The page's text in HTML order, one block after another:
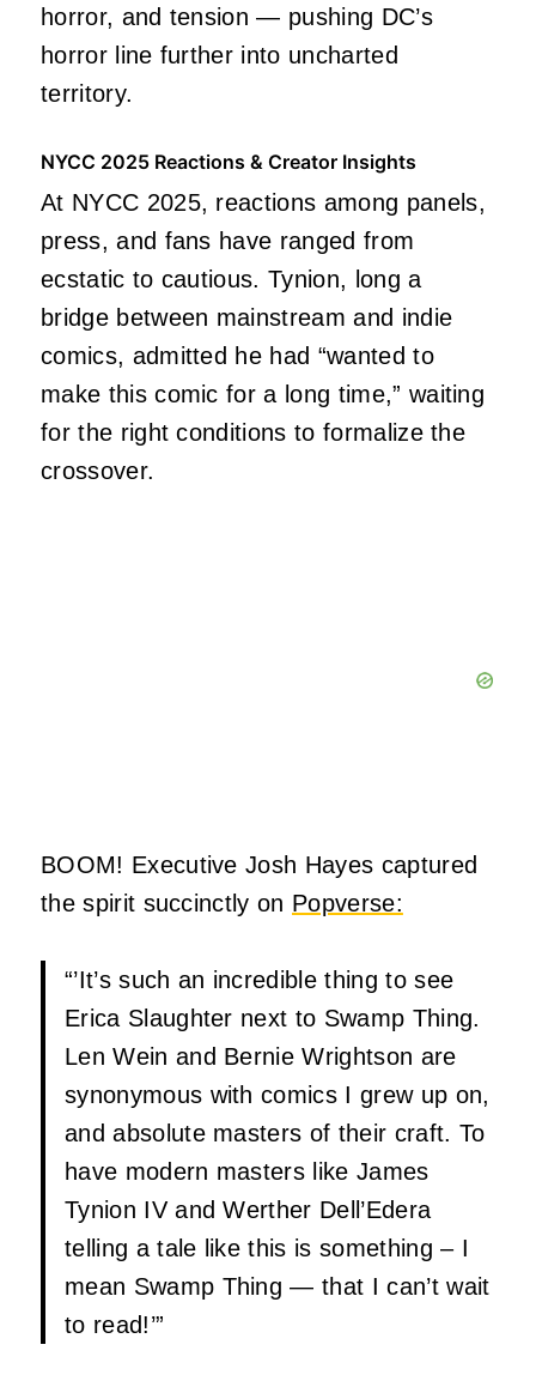
horror, and tension — pushing DC’s
horror line further into uncharted
territory.
NYCC 2025 Reactions & Creator Insights
At NYCC 2025, reactions among panels,
press, and fans have ranged from
ecstatic to cautious. Tynion, long a
bridge between mainstream and indie
comics, admitted he had “wanted to
make this comic for a long time,” waiting
for the right conditions to formalize the
crossover.
BOOM! Executive Josh Hayes captured
the spirit succinctly on Popverse:
“’It’s such an incredible thing to see
Erica Slaughter next to Swamp Thing.
Len Wein and Bernie Wrightson are
synonymous with comics I grew up on,
and absolute masters of their craft. To
have modern masters like James
Tynion IV and Werther Dell’Edera
telling a tale like this is something – I
mean Swamp Thing — that I can’t wait
to read!’”